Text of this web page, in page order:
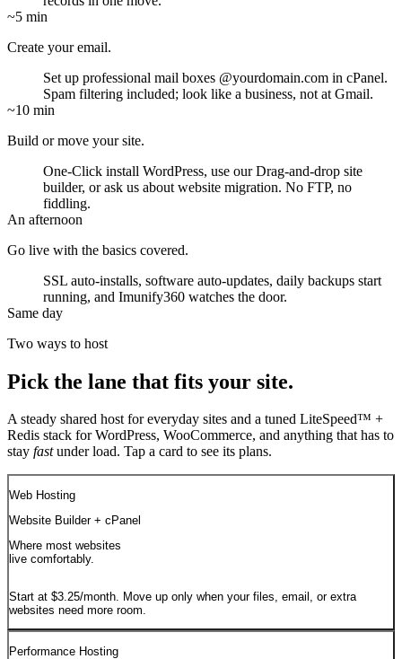
~5 min
Create your email.
Set up professional mail boxes @yourdomain.com in cPanel.
Spam filtering included; look like a business, not at Gmail.
~10 min
Build or move your site.
One-Click install WordPress, use our Drag-and-drop site
builder, or ask us about website migration. No FTP, no
fiddling.
An afternoon
Go live with the basics covered.
SSL auto-installs, software auto-updates, daily backups start
running, and Imunify360 watches the door.
Same day
Two ways to host
Pick the lane that fits your site.
A steady shared host for everyday sites and a tuned LiteSpeed™ +
Redis stack for WordPress, WooCommerce, and anything that has to
stay fastunder load. Tap a card to see its plans.
Web Hosting
Website Builder + cPanel
Where most websites
live comfortably.
Start at $3.25/month. Move up only when your files, email, or extra
websites need more room.
Performance Hosting